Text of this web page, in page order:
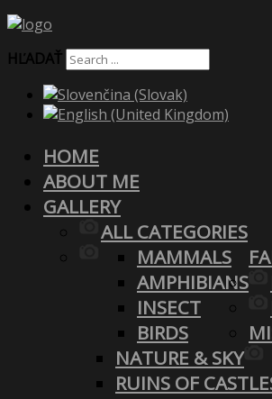
HĽADAŤ
HOME
ABOUT ME
GALLERY
ALL CATEGORIES
MAMMALS
AMPHIBIANS
INSECT
BIRDS
NATURE & SKY
RUINS OF